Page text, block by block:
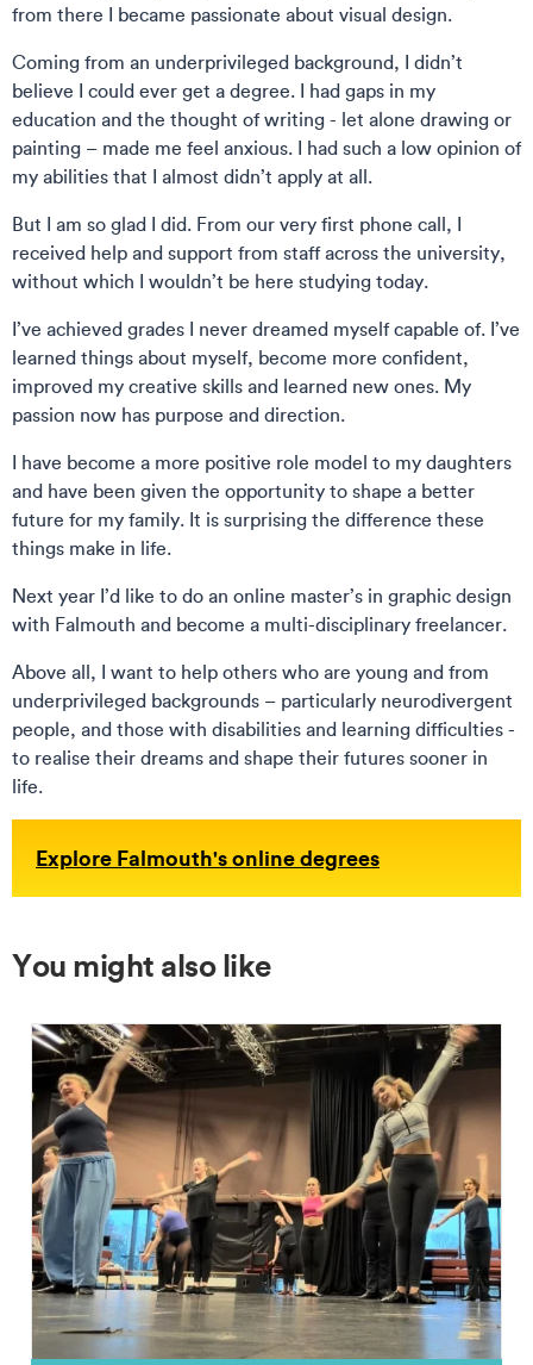
from there I became passionate about visual design.
Coming from an underprivileged background, I didn’t
believe I could ever get a degree. I had gaps in my
education and the thought of writing - let alone drawing or
painting – made me feel anxious. I had such a low opinion of
my abilities that I almost didn’t apply at all.
But I am so glad I did. From our very first phone call, I
received help and support from staff across the university,
without which I wouldn’t be here studying today.
I’ve achieved grades I never dreamed myself capable of. I’ve
learned things about myself, become more confident,
improved my creative skills and learned new ones. My
passion now has purpose and direction.
I have become a more positive role model to my daughters
and have been given the opportunity to shape a better
future for my family. It is surprising the difference these
things make in life.
Next year I’d like to do an online master’s in graphic design
with Falmouth and become a multi-disciplinary freelancer.
Above all, I want to help others who are young and from
underprivileged backgrounds – particularly neurodivergent
people, and those with disabilities and learning difficulties -
to realise their dreams and shape their futures sooner in
life.
Explore Falmouth's online degrees
You might also like